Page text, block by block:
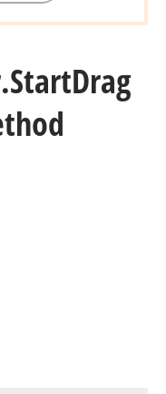
StartDrag